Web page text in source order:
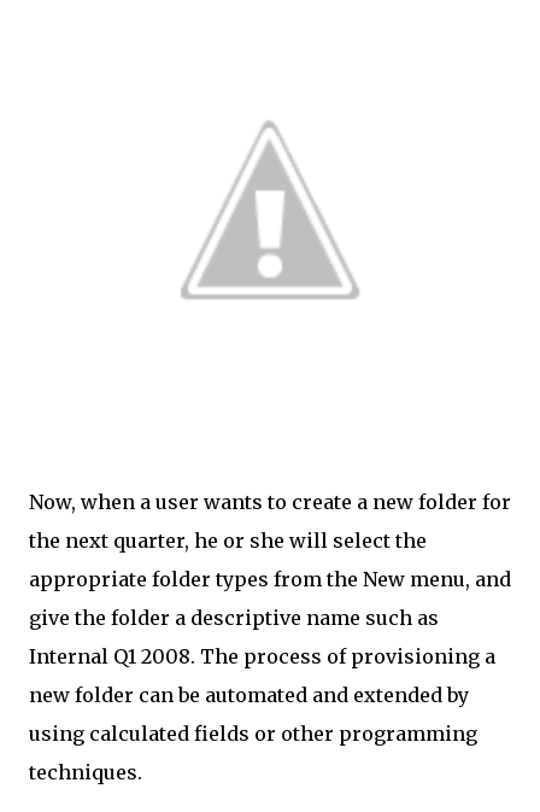
Now, when a user wants to create a new folder for
the next quarter, he or she will select the
appropriate folder types from the New menu, and
give the folder a descriptive name such as
Internal Q1 2008. The process of provisioning a
new folder can be automated and extended by
using calculated fields or other programming
techniques.